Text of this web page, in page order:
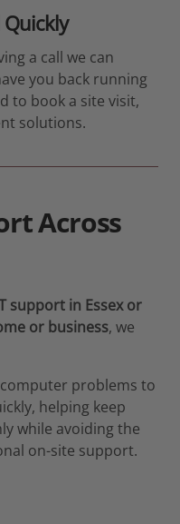
Quickly
a call we can
you back running
to book a site visit,
solutions.
Across
support in Essex or
or business, we
problems to
helping keep
while avoiding the
on-site support.